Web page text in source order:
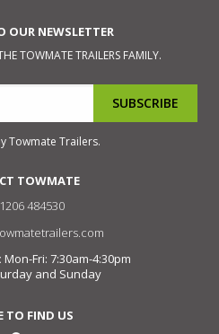
OUR NEWSLETTER
TOWMATE TRAILERS FAMILY.
Consent
Towmate Trailers.
TOWMATE
484530
Mon-Fri: 7:30am-4:30pm
and Sunday
TO FIND US